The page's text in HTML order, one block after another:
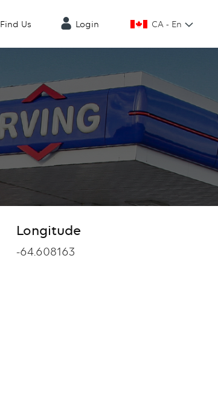
Find Us Login CA - En
Longitude
Longitude
-64.608163